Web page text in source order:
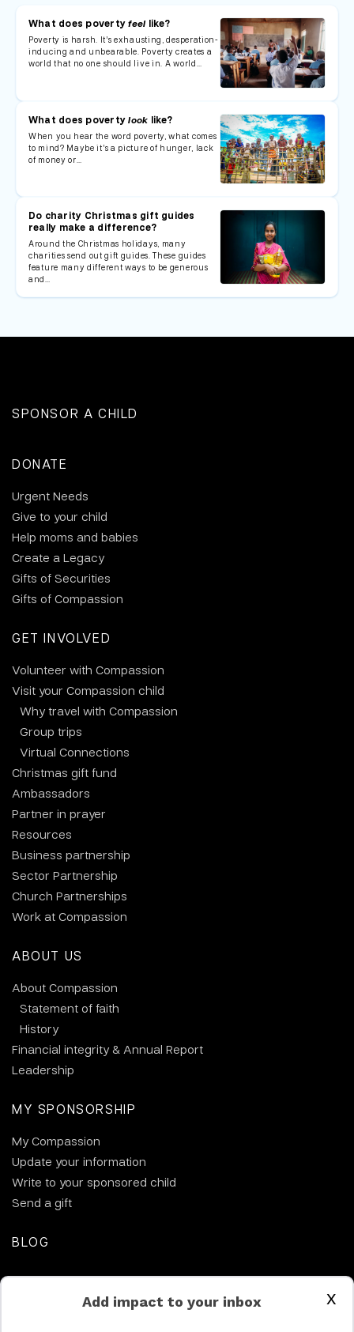
What does povertyfeellike?
Poverty is harsh. It’s exhausting, desperation-
inducing and unbearable. Poverty creates a
world that no one should live in. A world…
What does povertylook like?
When you hear the word poverty, what comes
to mind? Maybe it’s a picture of hunger, lack
of money or…
Do charity Christmas gift guides
really make a difference?
Around the Christmas holidays, many
charities send out gift guides. These guides
feature many different ways to be generous
and…
SPONSOR A CHILD
DONATE
Urgent Needs
Give to your child
Help moms and babies
Create a Legacy
Gifts of Securities
Gifts of Compassion
GET INVOLVED
Volunteer with Compassion
Visit your Compassion child
Why travel with Compassion
Group trips
Virtual Connections
Christmas gift fund
Ambassadors
Partner in prayer
Resources
Business partnership
Sector Partnership
Church Partnerships
Work at Compassion
ABOUT US
About Compassion
Statement of faith
History
Financial integrity & Annual Report
Leadership
MY SPONSORSHIP
My Compassion
Update your information
Write to your sponsored child
Send a gift
BLOG
x
Add impact to your inbox